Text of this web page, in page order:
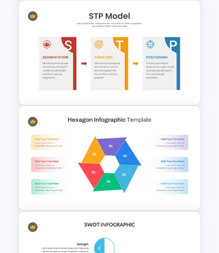
Gap Analysis PowerPoint
STP Model PowerPoint
Template